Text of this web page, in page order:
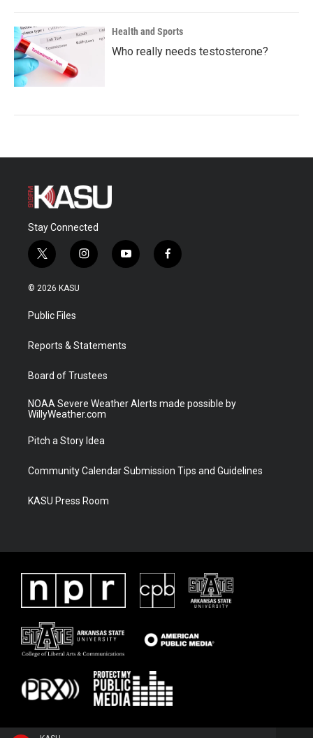
Health and Sports
Who really needs testosterone?
Stay Connected
t
w
i
t
e
i
n
a
y
o
f
a
© 2026 KASU
Public Files
Reports & Statements
Board of Trustees
NOAA Severe Weather Alerts made possible by
WillyWeather.com
Pitch a Story Idea
Community Calendar Submission Tips and Guidelines
KASU Press Room